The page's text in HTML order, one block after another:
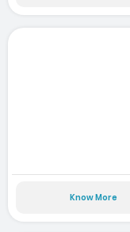
Know More